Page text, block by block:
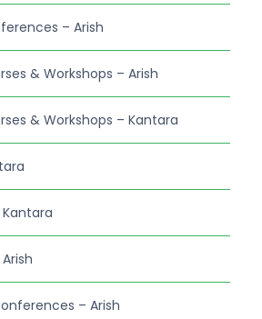
– Arish
& Workshops – Arish
& Workshops – Kantara
– Arish